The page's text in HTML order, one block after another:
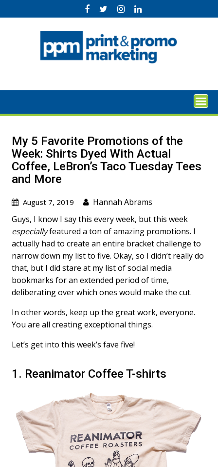
to
My 5 Favorite Promotions of the
Week: Shirts Dyed With Actual
Coffee, LeBron’s Taco Tuesday Tees
and More
August 7, 2019
Hannah Abrams
Guys, I know I say this every week, but this week
especiallyfeatured a ton of amazing promotions. I
actually had to create an entire bracket challenge to
narrow down my list to five. Okay, so I didn’t really do
that, but I did stare at my list of social media
bookmarks for an extended period of time,
deliberating over which ones would make the cut.
In other words, keep up the great work, everyone.
You are all creating exceptional things.
Let’s get into this week’s fave five!
1. Reanimator Coffee T-shirts